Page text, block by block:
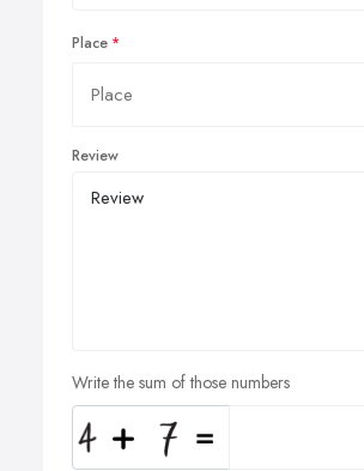
Place
Review
Write the sum of those numbers